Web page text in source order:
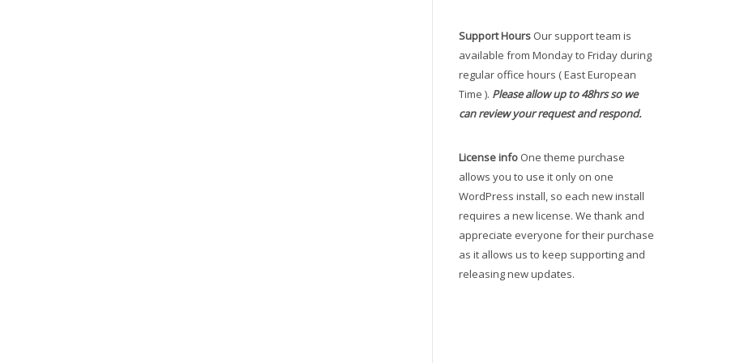
Support Hours Our support team is
available from Monday to Friday during
regular office hours ( East European
Time ). Please allow up to 48hrs so we
can review your request and respond.
License info One theme purchase
allows you to use it only on one
WordPress install, so each new install
requires a new license. We thank and
appreciate everyone for their purchase
as it allows us to keep supporting and
releasing new updates.